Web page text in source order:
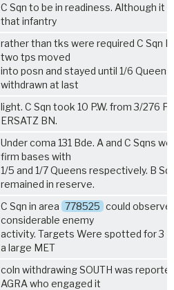
C Sqn to be in readiness. Although it
that infantry
rather than tks were required C Sqn
two tps moved
into posn and stayed until 1/6 Queens
withdrawn at last
light. C Sqn took 10 P.W. from 3/276
ERSATZ BN.
Under coma 131 Bde. A and C Sqns
firm bases with
1/5 and 1/7 Queens respectively. B
remained in reserve.
C Sqn in area 778525 could observe
considerable enemy
activity. Targets Were spotted for 3
a large MET
coln withdrawing SOUTH was
AGRA who engaged it